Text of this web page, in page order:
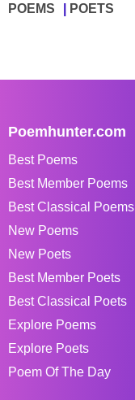
POEMS POETS
Poemhunter.com
Best Poems
Best Member Poems
Best Classical Poems
New Poems
New Poets
Best Member Poets
Best Classical Poets
Explore Poems
Explore Poets
Poem Of The Day